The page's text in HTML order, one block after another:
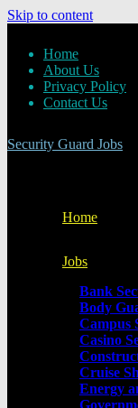
Skip to content
Home
About Us
Privacy Policy
Contact Us
Security Guard Jobs
Home
Jobs
Bank
Body
Campus
Casino
Cruise
Energy